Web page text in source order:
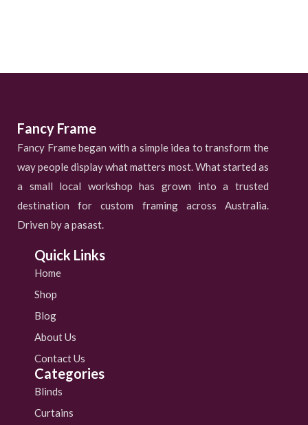
Fancy Frame
Fancy Frame began with a simple idea to transform the
way people display what matters most. What started as
a small local workshop has grown into a trusted
destination for custom framing across Australia.
Driven by a pasast.
Quick Links
Home
Shop
Blog
About Us
Contact Us
Categories
Blinds
Curtains